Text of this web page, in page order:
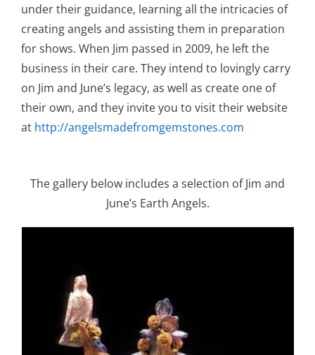
under their guidance, learning all the intricacies of
creating angels and assisting them in preparation
for shows. When Jim passed in 2009, he left the
business in their care. They intend to lovingly carry
on Jim and June’s legacy, as well as create one of
their own, and they invite you to visit their website
at http://angelsmadefromgemstones.com
The gallery below includes a selection of Jim and
June’s Earth Angels.